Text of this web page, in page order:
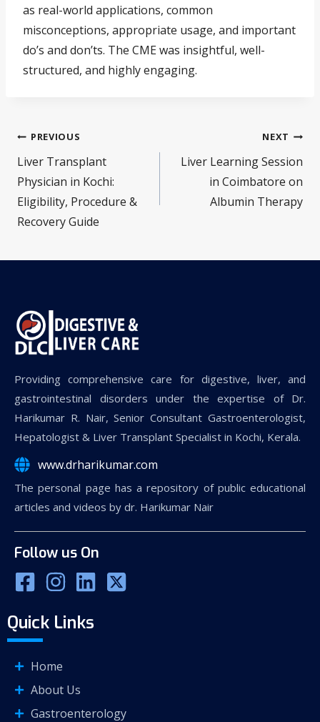
as real-world applications, common
misconceptions, appropriate usage, and important
do’s and don’ts. The CME was insightful, well-
structured, and highly engaging.
PREVIOUS
Liver Transplant
Physician in Kochi:
Eligibility, Procedure &
Recovery Guide
NEXT
Liver Learning Session
in Coimbatore on
Albumin Therapy
Providing comprehensive care for digestive, liver, and
gastrointestinal disorders under the expertise of Dr.
Harikumar R. Nair, Senior Consultant Gastroenterologist,
Hepatologist & Liver Transplant Specialist in Kochi, Kerala.
www.drharikumar.com
The personal page has a repository of public educational
articles and videos by dr. Harikumar Nair
Follow us On
Quick Links
Home
About Us
Gastroenterology